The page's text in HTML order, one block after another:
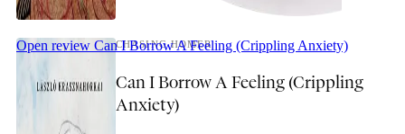
Open review Can I Borrow A Feeling (Crippling Anxiety)
CHASING HOMER
Can I Borrow A Feeling (Crippling
Anxiety)